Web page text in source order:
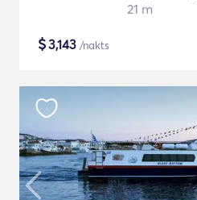
21 m
$3,143 /nakts